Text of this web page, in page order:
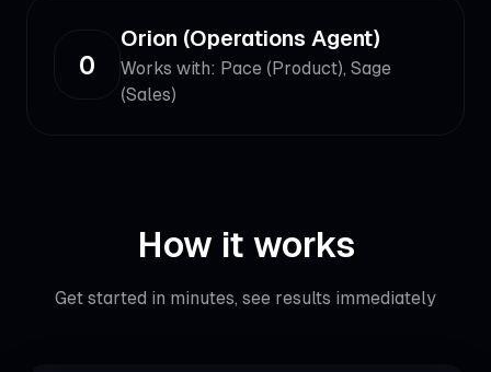
O
Orion (Operations Agent)
Works with: Pace (Product), Sage
(Sales)
How it works
Get started in minutes, see results immediately